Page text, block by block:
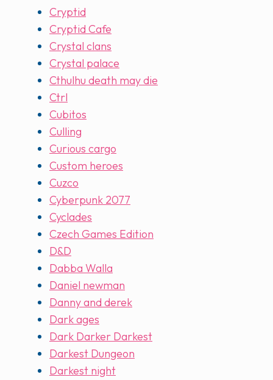
Cryptid
Cryptid Cafe
Crystal clans
Crystal palace
Cthulhu death may die
Ctrl
Cubitos
Culling
Curious cargo
Custom heroes
Cuzco
Cyberpunk 2077
Cyclades
Czech Games Edition
D&D
Dabba Walla
Daniel newman
Danny and derek
Dark ages
Dark Darker Darkest
Darkest Dungeon
Darkest night